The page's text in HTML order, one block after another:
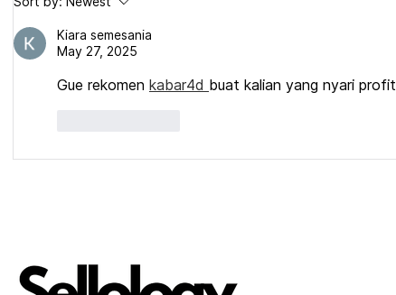
Kiara semesania
May 27, 2025
Gue rekomen kabar4d buat kalian yang nyari profit